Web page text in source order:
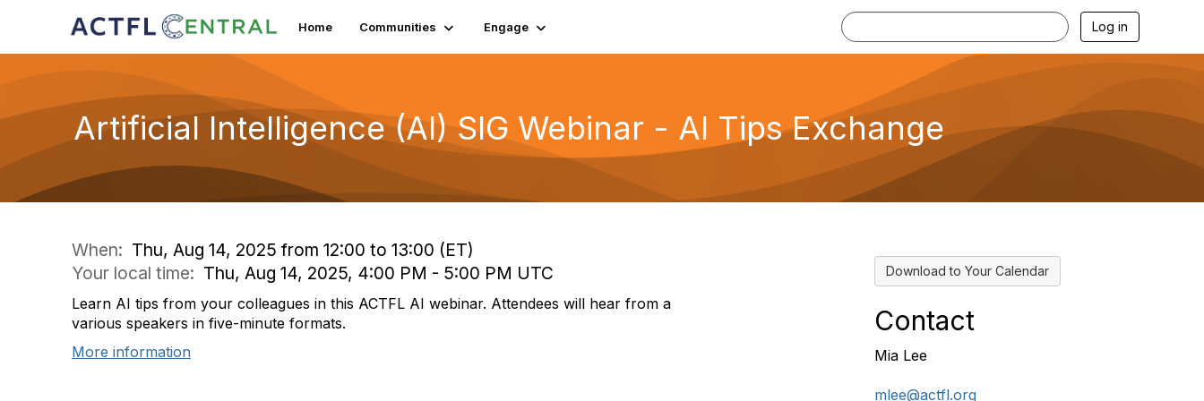
Home Communities Engage Log in
Artificial Intelligence (AI) SIG Webinar - AI Tips Exchange
When: Thu, Aug 14, 2025 from 12:00 to 13:00 (ET)
Your local time: Thu, Aug 14, 2025, 4:00 PM - 5:00 PM UTC
Learn AI tips from your colleagues in this ACTFL AI webinar. Attendees will hear from a
various speakers in five-minute formats.
More information
Download to Your Calendar
Contact
Mia Lee
mlee@actfl.org